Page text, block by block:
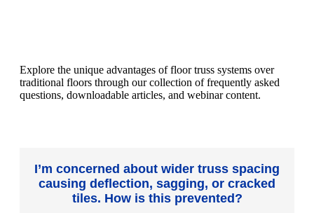
Explore the unique advantages of floor truss systems over
traditional floors through our collection of frequently asked
questions, downloadable articles, and webinar content.
I’m concerned about wider truss spacing
causing deflection, sagging, or cracked
tiles. How is this prevented?